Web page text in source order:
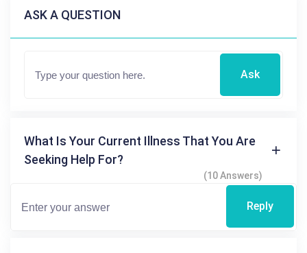
ASK A QUESTION
Ask
What Is Your Current Illness That You Are
Seeking Help For?
(10 Answers)
Reply